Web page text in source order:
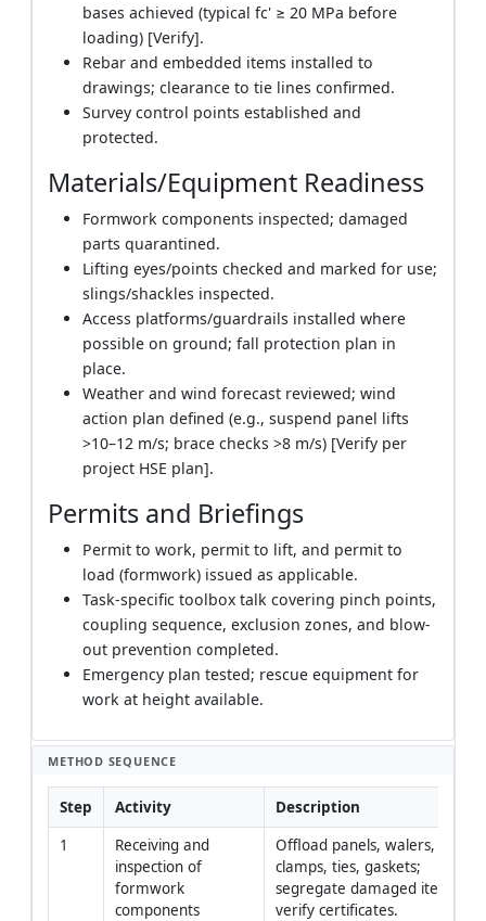
bases achieved (typical fc' ≥ 20 MPa before
loading) [Verify].
Rebar and embedded items installed to
drawings; clearance to tie lines confirmed.
Survey control points established and
protected.
Materials/Equipment Readiness
Formwork components inspected; damaged
parts quarantined.
Lifting eyes/points checked and marked for use;
slings/shackles inspected.
Access platforms/guardrails installed where
possible on ground; fall protection plan in
place.
Weather and wind forecast reviewed; wind
action plan defined (e.g., suspend panel lifts
>10–12 m/s; brace checks >8 m/s) [Verify per
project HSE plan].
Permits and Briefings
Permit to work, permit to lift, and permit to
load (formwork) issued as applicable.
Task-specific toolbox talk covering pinch points,
coupling sequence, exclusion zones, and blow-
out prevention completed.
Emergency plan tested; rescue equipment for
work at height available.
METHOD SEQUENCE
Step Activity
Description
1
Receiving and
inspection of
formwork
components
Offload panels, walers,
clamps, ties, gaskets;
segregate damaged items;
verify certificates.